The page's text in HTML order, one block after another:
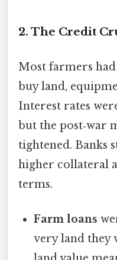
2. The Credit
Most farmers
buy land,
Interest rates
but the post‑war
tightened. Banks
higher collateral
terms.
Farm loans
very land they